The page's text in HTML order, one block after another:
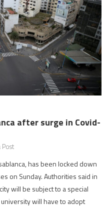
after surge in Covid-
has been locked down
on Sunday. Authorities said in
will be subject to a special
will have to adopt